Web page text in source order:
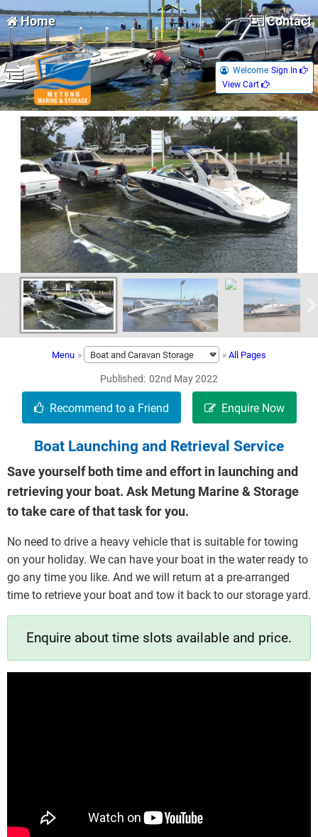
Home Contact
Welcome Sign In 
View Cart 
Menu » » All Pages
Published 02nd May 2022
Boat Launching and Retrieval Service
Save yourself both time and effort in launching and
retrieving your boat. Ask Metung Marine & Storage
to take care of that task for you.
No need to drive a heavy vehicle that is suitable for towing
on your holiday. We can have your boat in the water ready to
go any time you like. And we will return at a pre-arranged
time to retrieve your boat and tow it back to our storage yard.
Enquire about time slots available and price.